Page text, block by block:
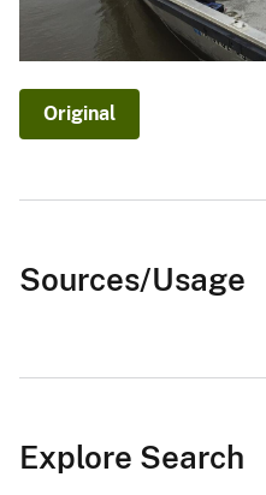
Original
Sources/Usage
Explore Search